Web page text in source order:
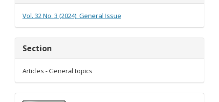
Details
Vol. 32 No. 3 (2024): General Issue
Section
Articles - General topics